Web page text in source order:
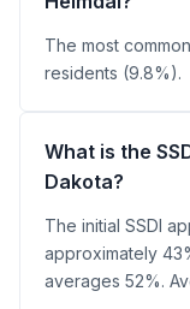
The most
residents (9.8%).
What is the
Dakota?
The initial SSDI
approximately
averages 52%.